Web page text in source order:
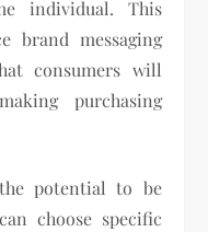
individual. This
brand messaging
consumers will
purchasing
potential to be
choose specific